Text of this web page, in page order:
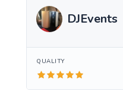
DJEvents
QUALITY